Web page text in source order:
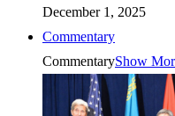
December 1, 2025
Commentary
CommentaryShow